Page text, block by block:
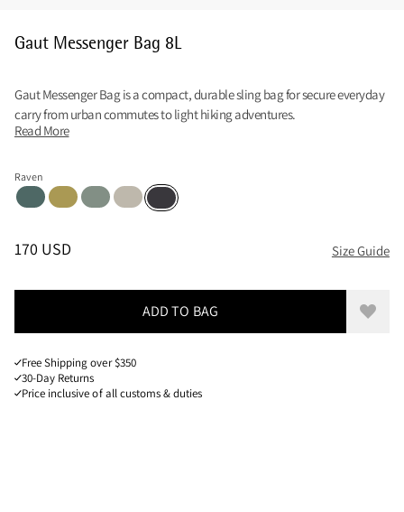
Gaut Messenger Bag 8L
Gaut Messenger Bag is a compact, durable sling bag for secure everyday
carry from urban commutes to light hiking adventures.
Read More
Raven
Silver PineDark StrawFaded Green
Silver Creme
Raven
PRICE: 170 USD, REDUCED FROM 170 USD
170 USD Size Guide
ADD TO BAG Add
Free Shipping over $350
30-Day Returns
Price inclusive of all customs & duties